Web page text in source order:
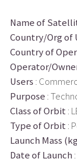
Name of
Country/Org of
Country of
Operator/
Users :
Purpose :
Class of Orbit :
Type of Orbit :
Launch Mass
Date of Launch